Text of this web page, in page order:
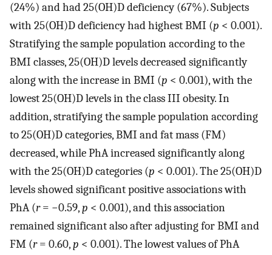
(24%) and had 25(OH)D deficiency (67%). Subjects
with 25(OH)D deficiency had highest BMI (p < 0.001).
Stratifying the sample population according to the
BMI classes, 25(OH)D levels decreased significantly
along with the increase in BMI (p < 0.001), with the
lowest 25(OH)D levels in the class III obesity. In
addition, stratifying the sample population according
to 25(OH)D categories, BMI and fat mass (FM)
decreased, while PhA increased significantly along
with the 25(OH)D categories (p < 0.001). The 25(OH)D
levels showed significant positive associations with
PhA (r= −0.59,p < 0.001), and this association
remained significant also after adjusting for BMI and
FM (r= 0.60,p < 0.001). The lowest values of PhA